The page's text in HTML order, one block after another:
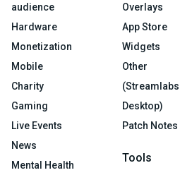
audience
Hardware
Monetization
Mobile
Charity
Gaming
Live Events
News
Mental Health
Overlays
App Store
Widgets
Other
(Streamlabs
Desktop)
Patch Notes
Tools